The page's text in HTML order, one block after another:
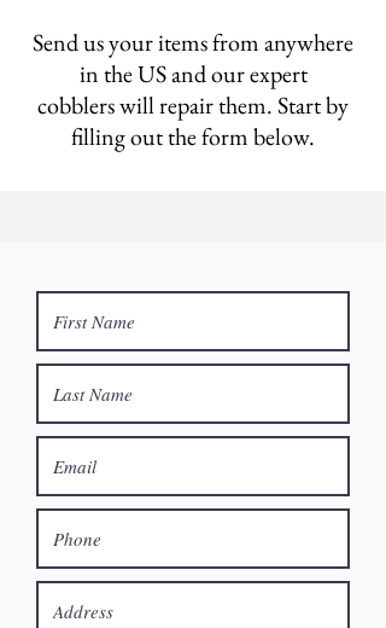
Send us your items from anywhere
in the US and our expert
cobblers will repair them. Start by
filling out the form below.